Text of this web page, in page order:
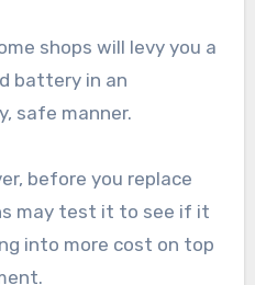
shops will levy you a
battery in an
safe manner.
before you replace
may test it to see if it
into more cost on top